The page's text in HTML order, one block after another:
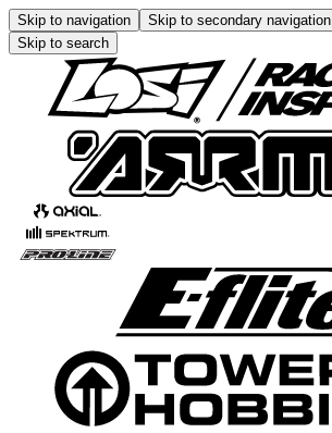
Skip to navigation Skip to secondary navigation
Skip to search